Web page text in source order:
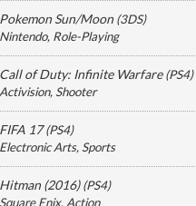
Pokemon Sun/Moon(3DS)
Nintendo, Role-Playing
Call of Duty: Infinite Warfare(PS4)
Activision, Shooter
FIFA 17(PS4)
Electronic Arts, Sports
Hitman (2016)(PS4)
Square Enix, Action